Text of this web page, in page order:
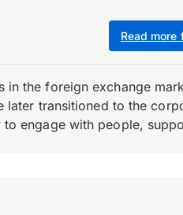
Read more
the foreign exchange
transitioned to the
engage with people,